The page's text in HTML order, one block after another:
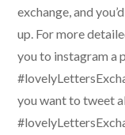
content/
rs.png"
Mail
/></a></
exchange, and
up. For more
you to instagram a
you want to tweet